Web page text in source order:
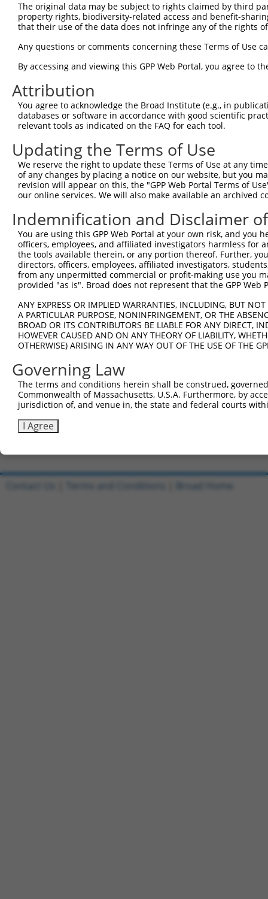
Sbjct 223
Query 297
Sbjct 297
Query 371
Sbjct 371
Query 445
|||||||||||
Sbjct 445
Query 519
Sbjct 473
Query 593
Sbjct 547
Sbjct 621
Query 741
Sbjct 695
Query 815  REHMGE--KYTTYSVKARQLKFFEENMNF  841
           ......  .|...
Sbjct 769  SLTVSRCLCYRIF----------------  781
The original data may be subject to rights claimed by third
property rights, biodiversity-related access and benefit-
that their use of the data does not infringe any of the rights
Any questions or comments concerning these Terms of Use
By accessing and viewing this GPP Web Portal, you agree to
Attribution
You agree to acknowledge the Broad Institute (e.g., in
databases or software in accordance with good scientific
relevant tools as indicated on the FAQ for each tool.
Updating the Terms of Use
We reserve the right to update these Terms of Use at any
of any changes by placing a notice on our website, but you
revision will appear on this, the "GPP Web Portal Terms of
our online services. We will also make available an archived
Indemnification and Disclaimer
You are using this GPP Web Portal at your own risk, and
officers, employees, and affiliated investigators harmless for
the tools available therein, or any portion thereof. Further,
directors, officers, employees, affiliated investigators,
from any unpermitted commercial or profit-making use you
provided "as is". Broad does not represent that the GPP
ANY EXPRESS OR IMPLIED WARRANTIES, INCLUDING, BUT
A PARTICULAR PURPOSE, NONINFRINGEMENT, OR THE
BROAD OR ITS CONTRIBUTORS BE LIABLE FOR ANY DIRECT,
HOWEVER CAUSED AND ON ANY THEORY OF LIABILITY,
OTHERWISE) ARISING IN ANY WAY OUT OF THE USE OF THE
Governing Law
The terms and conditions herein shall be construed,
Commonwealth of Massachusetts, U.S.A. Furthermore, by
jurisdiction of, and venue in, the state and federal courts
I Agree
Contact Us Terms and Conditions Broad Home